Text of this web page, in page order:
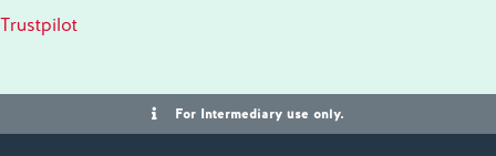
Trustpilot
For Intermediary use only.